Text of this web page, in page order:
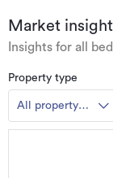
Market
Insights for all
Property type
All property
types